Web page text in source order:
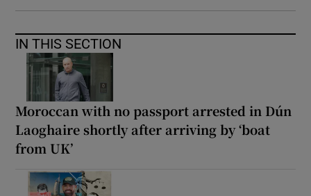
IN THIS SECTION
Moroccan with no passport arrested in Dún
Laoghaire shortly after arriving by ‘boat
from UK’